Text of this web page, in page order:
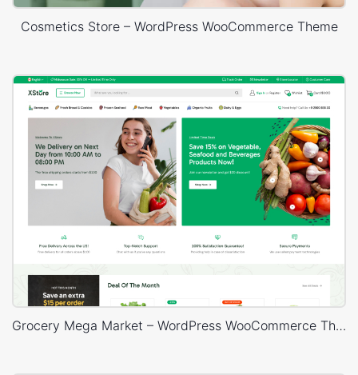
Cosmetics Store – WordPress WooCommerce Theme
Grocery Mega Market – WordPress WooCommerce Theme